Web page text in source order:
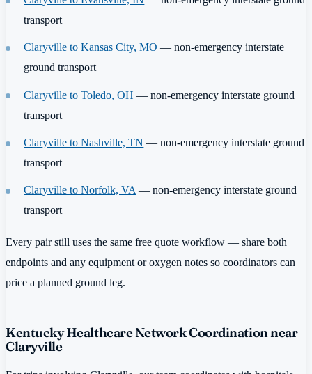
transport
Claryville to Kansas City, MO — non-emergency interstate
ground transport
Claryville to Toledo, OH — non-emergency interstate ground
transport
Claryville to Nashville, TN — non-emergency interstate ground
transport
Claryville to Norfolk, VA— non-emergency interstate ground
transport
Every pair still uses the same free quote workflow — share both
endpoints and any equipment or oxygen notes so coordinators can
price a planned ground leg.
Kentucky Healthcare Network Coordination near
Claryville